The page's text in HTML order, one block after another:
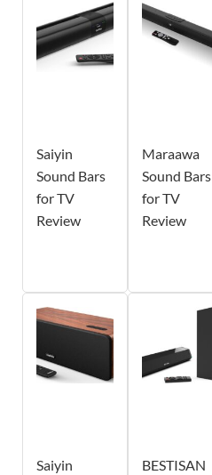
Saiyin
Sound Bars
for TV
Review
Maraawa
Sound Bars
for TV
Review
Saiyin
BESTISAN